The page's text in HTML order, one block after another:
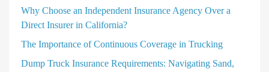
Why Choose an Independent Insurance Agency Over a
Direct Insurer in California?
The Importance of Continuous Coverage in Trucking
Dump Truck Insurance Requirements: Navigating Sand,